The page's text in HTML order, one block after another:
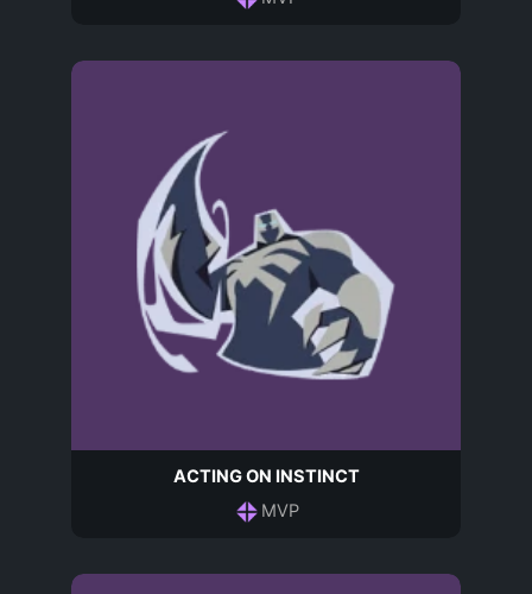
ACTING ON INSTINCT
MVP